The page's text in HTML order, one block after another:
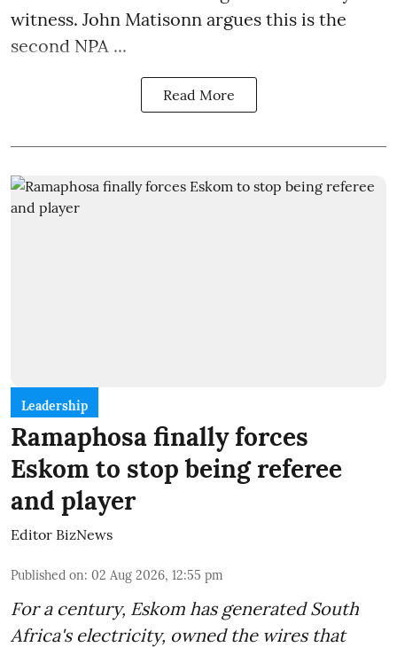
witness. John Matisonn argues this is the
second NPA ...
Read More
Leadership
Ramaphosa finally forces
Eskom to stop being referee
and player
Editor BizNews
Published on: 02 Aug 2026, 12:55 pm
For a century, Eskom has generated South
Africa's electricity, owned the wires that